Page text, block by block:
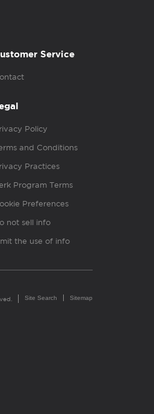
Service
Policy
and Conditions
Practices
Program Terms
Preferences
not sell info
the use of info
Site Search Sitemap